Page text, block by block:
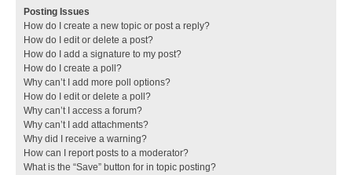
Posting Issues
How do I create a new topic or post a reply?
How do I edit or delete a post?
How do I add a signature to my post?
How do I create a poll?
Why can’t I add more poll options?
How do I edit or delete a poll?
Why can’t I access a forum?
Why can’t I add attachments?
Why did I receive a warning?
How can I report posts to a moderator?
What is the “Save” button for in topic posting?